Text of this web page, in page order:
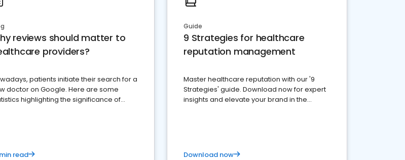
reviews should matter to
providers?
patients initiate their search for a
doctor on Google. Here are some
highlighting the significance of
read
Guide
9 Strategies for healthcare
reputation management
Master healthcare reputation with our '9
Strategies' guide. Download now for expert
insights and elevate your brand in the
Download now